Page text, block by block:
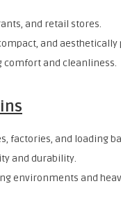
and retail stores.
and aesthetically
comfort and cleanliness.
factories, and loading
and durability.
environments and